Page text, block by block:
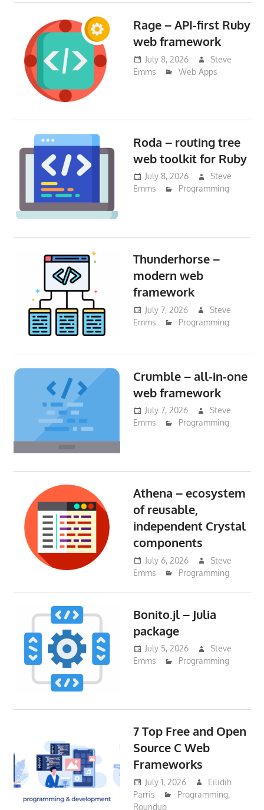
Rage – API-first Ruby
web framework
July 8, 2026
Steve
Emms
Web Apps
Roda – routing tree
web toolkit for Ruby
July 8, 2026
Steve
Emms
Programming
Thunderhorse –
modern web
framework
July 7, 2026
Steve
Emms
Programming
Crumble – all-in-one
web framework
July 7, 2026
Steve
Emms
Programming
Athena – ecosystem
of reusable,
independent Crystal
components
July 6, 2026
Steve
Emms
Programming
Bonito.jl – Julia
package
July 5, 2026
Steve
Emms
Programming
7 Top Free and Open
Source C Web
Frameworks
July 1, 2026
Eilidih
Parris
Programming,
Roundup